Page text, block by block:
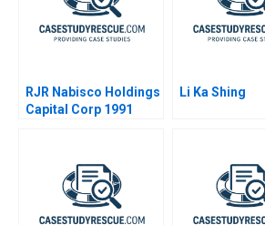
RJR Nabisco Holdings
Capital Corp 1991
Li Ka Shing